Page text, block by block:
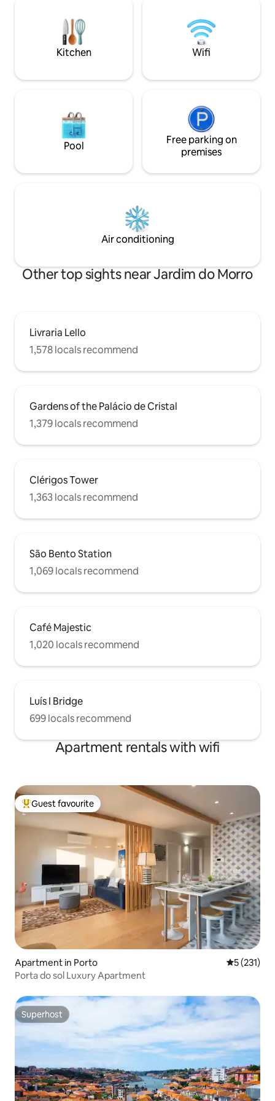
surroundings, the accommodation does
not have a television by choice, but
rather Wi-Fi.
provides an
experiencing the
terms of location
Kitchen Wifi
Pool
Free parking on
premises
Air conditioning
Other top sights near Jardim do Morro
Livraria Lello
1,578 locals recommend
Gardens of the Palácio de Cristal
1,379 locals recommend
Clérigos Tower
1,363 locals recommend
São Bento Station
1,069 locals recommend
Café Majestic
1,020 locals recommend
Luís I Bridge
699 locals recommend
Apartment rentals with wifi
Top guest favourite
Guest favourite
Apartment in Porto 5 out of 5
5 (231)
Porta do sol Luxury Apartment
Superhost
Superhost